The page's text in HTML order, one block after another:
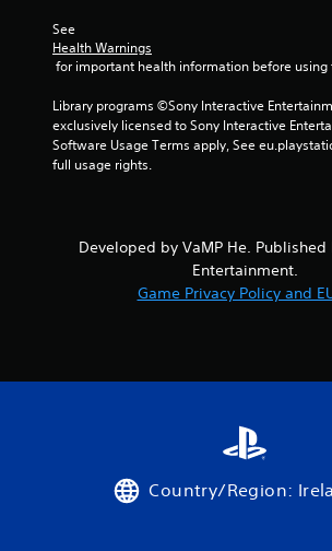
See
Health Warnings
for important health information before using
Library programs ©Sony Interactive
exclusively licensed to Sony Interactive
Software Usage Terms apply, See
full usage rights.
Developed by VaMP He. Published
Entertainment.
Game Privacy Policy and
Country/Region: